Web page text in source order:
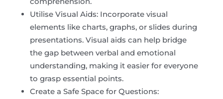
Utilise Visual Aids: Incorporate visual
elements like charts, graphs, or slides during
presentations. Visual aids can help bridge
the gap between verbal and emotional
understanding, making it easier for everyone
to grasp essential points.
Create a Safe Space for Questions: